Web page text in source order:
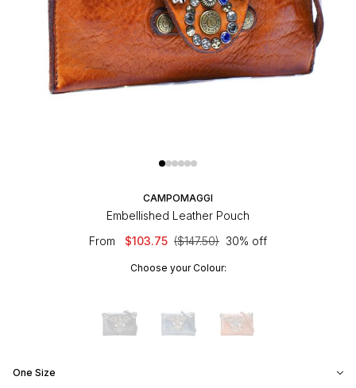
CAMPOMAGGI
Embellished Leather Pouch
From
$103.75 ($147.50) 30% off
Choose your Colour:
One Size